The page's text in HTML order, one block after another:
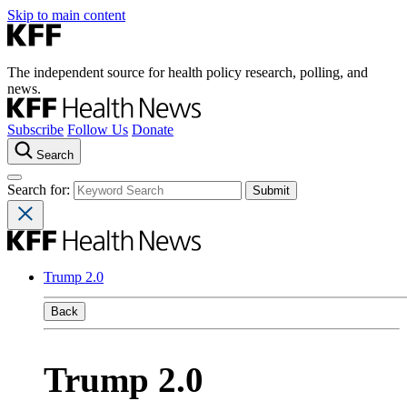
Skip to main content
The independent source for health policy research, polling, and
news.
Subscribe Follow Us Donate
Search
Search for:
Trump 2.0
Back
Trump 2.0